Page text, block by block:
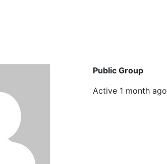
Public Group
Active 1 month ago